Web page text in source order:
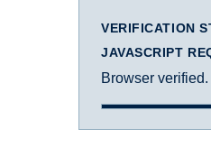
VERIFICATION
JAVASCRIPT
Browser